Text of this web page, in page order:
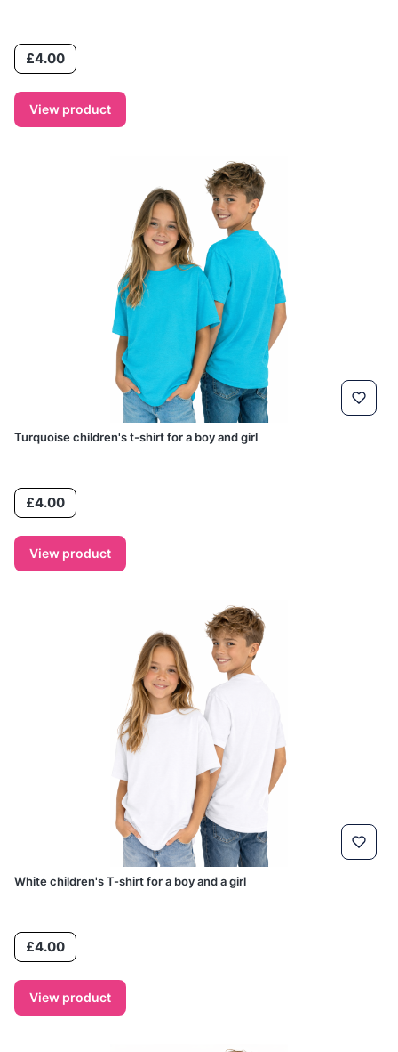
Price£4.00
View product
Turquoise children's t-shirt for a boy and girl
Price£4.00
View product
White children's T-shirt for a boy and a girl
Price£4.00
View product